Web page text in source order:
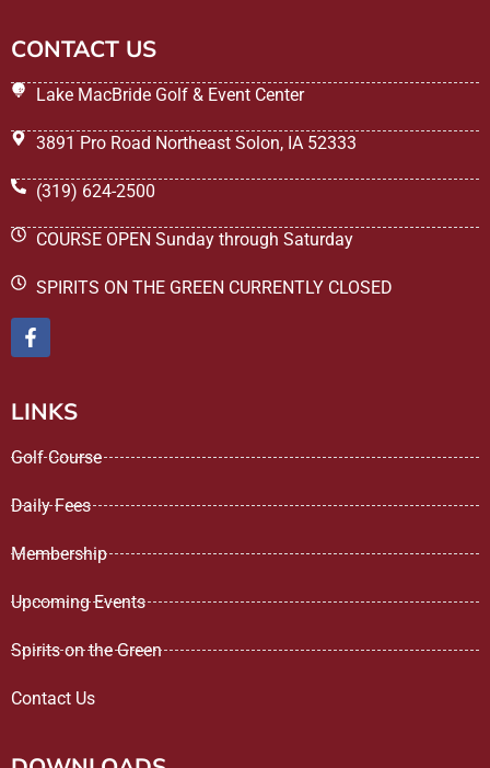
CONTACT US
Lake MacBride Golf & Event Center
3891 Pro Road Northeast Solon, IA 52333
(319) 624-2500
COURSE OPEN Sunday through Saturday
SPIRITS ON THE GREEN CURRENTLY CLOSED
LINKS
Golf Course
Daily Fees
Membership
Upcoming Events
Spirits on the Green
Contact Us